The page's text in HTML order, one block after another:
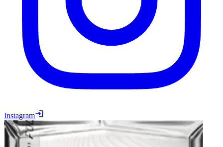
Instagram